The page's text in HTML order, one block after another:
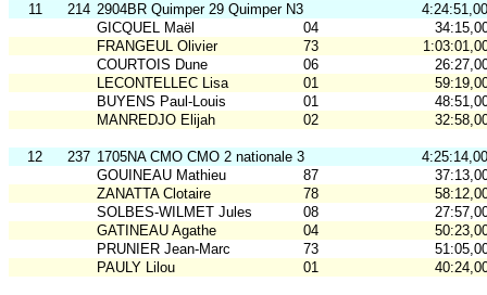
11 214 2904BR Quimper 29 Quimper N3
4:24:51,00
GICQUEL Maël
04
FRANGEUL Olivier
73
COURTOIS Dune
06
LECONTELLEC Lisa
01
BUYENS Paul-Louis
01
MANREDJO Elijah
02
12 237 1705NA CMO CMO 2 nationale 3
4:25:14,00
GOUINEAU Mathieu
87
ZANATTA Clotaire
78
SOLBES-WILMET Jules
08
GATINEAU Agathe
04
PRUNIER Jean-Marc
73
PAULY Lilou
01